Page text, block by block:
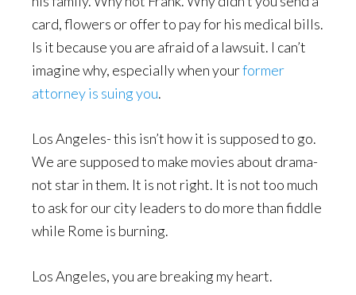
card, flowers or offer to pay for his medical bills.
Is it because you are afraid of a lawsuit. I can’t
imagine why, especially when yourformer
attorney is suing you.
Los Angeles- this isn’t how it is supposed to go.
We are supposed to make movies about drama-
not star in them. It is not right. It is not too much
to ask for our city leaders to do more than fiddle
while Rome is burning.
Los Angeles, you are breaking my heart.